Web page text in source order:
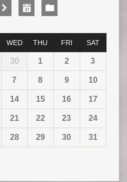
WED THU FRI SAT
30 1 2 3
7 8 9 10
14 15 16 17
21 22 23 24
28 29 30 31